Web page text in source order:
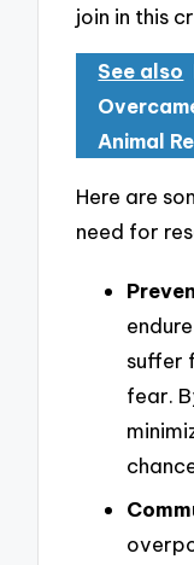
join in this
See also
Animal
Here are
need for
suffer
fear.